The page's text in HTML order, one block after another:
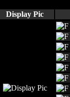
Display Pic